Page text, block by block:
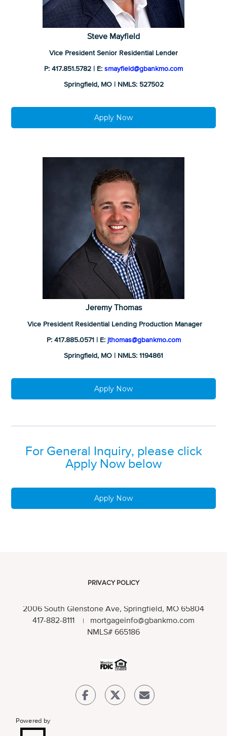
Steve Mayfield
Vice President Senior Residential Lender
P: 417.851.5782 | E: smayfield@gbankmo.com
Springfield, MO | NMLS: 527502
Apply Now
Jeremy Thomas
Vice President Residential Lending Production Manager
P: 417.885.0571 | E: jthomas@gbankmo.com
Springfield, MO | NMLS: 1194861
Apply Now
For General Inquiry, please click
Apply Now below
Apply Now
PRIVACY POLICY
2006 South Glenstone Ave, Springfield, MO 65804
417-882-8111
mortgageinfo@gbankmo.com
NMLS# 665186
Powered by